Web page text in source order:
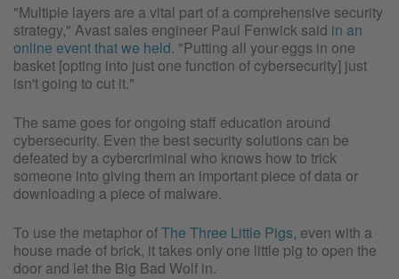
"Multiple layers are a vital part of a comprehensive security
strategy," Avast sales engineer Paul Fenwick said in an
online event that we held. "Putting all your eggs in one
basket [opting into just one function of cybersecurity] just
isn't going to cut it."
The same goes for ongoing staff education around
cybersecurity. Even the best security solutions can be
defeated by a cybercriminal who knows how to trick
someone into giving them an important piece of data or
downloading a piece of malware.
To use the metaphor ofThe Three Little Pigs, even with a
house made of brick, it takes only one little pig to open the
door and let the Big Bad Wolf in.